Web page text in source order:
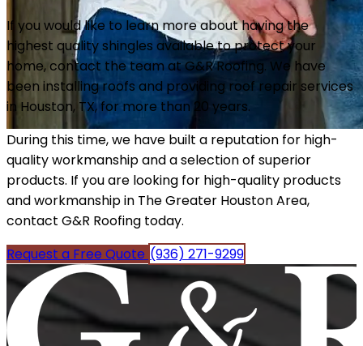
If you would like to learn more about having the
highest quality shingles available to protect your
home, contact the team at G&R Roofing. We have
been installing roofs and providing roof repair services
in Houston, TX, for more than 20 years.
During this time, we have built a reputation for high-
quality workmanship and a selection of superior
products. If you are looking for high-quality products
and workmanship in The Greater Houston Area,
contact G&R Roofing today.
Request a Free Quote (936) 271-9299